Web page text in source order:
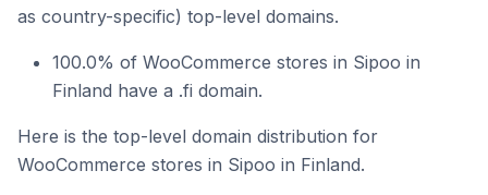
as country-specific) top-level domains.
100.0% of WooCommerce stores in Sipoo in
Finland have a .fi domain.
Here is the top-level domain distribution for
WooCommerce stores in Sipoo in Finland.